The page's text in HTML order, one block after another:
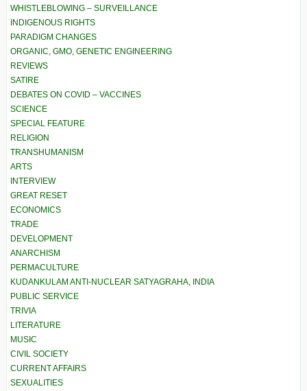
WHISTLEBLOWING – SURVEILLANCE
INDIGENOUS RIGHTS
PARADIGM CHANGES
ORGANIC, GMO, GENETIC ENGINEERING
REVIEWS
SATIRE
DEBATES ON COVID – VACCINES
SCIENCE
SPECIAL FEATURE
RELIGION
TRANSHUMANISM
ARTS
INTERVIEW
GREAT RESET
ECONOMICS
TRADE
DEVELOPMENT
ANARCHISM
PERMACULTURE
KUDANKULAM ANTI-NUCLEAR SATYAGRAHA, INDIA
PUBLIC SERVICE
TRIVIA
LITERATURE
MUSIC
CIVIL SOCIETY
CURRENT AFFAIRS
SEXUALITIES